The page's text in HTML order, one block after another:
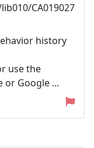
CA019027
history
use the
or Google ...